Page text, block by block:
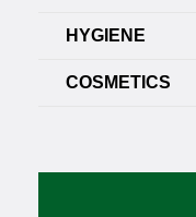
HYGIENE
COSMETICS